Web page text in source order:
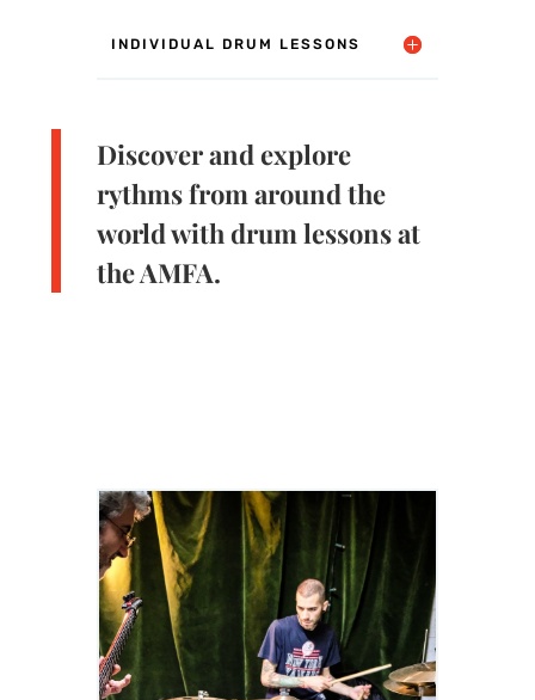
INDIVIDUAL DRUM LESSONS
Discover and explore
rythms from around the
world with drum lessons at
the AMFA.